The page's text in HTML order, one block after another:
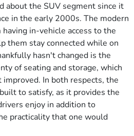
about the SUV segment since it
in the early 2000s. The modern
in-vehicle access to the
them stay connected while on
hasn't changed is the
of seating and storage, which
In both respects, the
to satisfy, as it provides the
enjoy in addition to
practicality that one would